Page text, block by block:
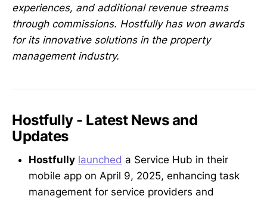
experiences, and additional revenue streams
through commissions. Hostfully has won awards
for its innovative solutions in the property
management industry.
Hostfully - Latest News and
Updates
Hostfully launched a Service Hub in their
mobile app on April 9, 2025, enhancing task
management for service providers and